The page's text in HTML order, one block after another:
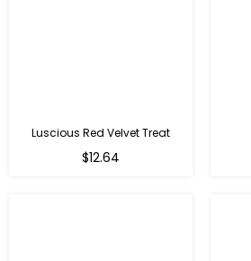
Luscious Red Velvet Treat
$12.64